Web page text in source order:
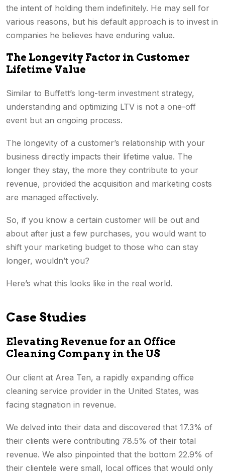
the intent of holding them indefinitely. He may sell for
various reasons, but his default approach is to invest in
companies he believes have enduring value.
The Longevity Factor in Customer
Lifetime Value
Similar to Buffett’s long-term investment strategy,
understanding and optimizing LTV is not a one-off
event but an ongoing process.
The longevity of a customer’s relationship with your
business directly impacts their lifetime value. The
longer they stay, the more they contribute to your
revenue, provided the acquisition and marketing costs
are managed effectively.
So, if you know a certain customer will be out and
about after just a few purchases, you would want to
shift your marketing budget to those who can stay
longer, wouldn’t you?
Here’s what this looks like in the real world.
Case Studies
Elevating Revenue for an Office
Cleaning Company in the US
Our client at Area Ten, a rapidly expanding office
cleaning service provider in the United States, was
facing stagnation in revenue.
We delved into their data and discovered that 17.3% of
their clients were contributing 78.5% of their total
revenue. We also pinpointed that the bottom 22.9% of
their clientele were small, local offices that would only